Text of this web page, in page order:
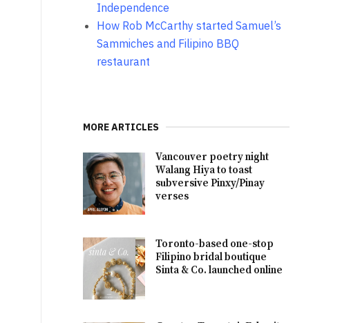
Independence
How Rob McCarthy started Samuel’s
Sammiches and Filipino BBQ
restaurant
MORE ARTICLES
Vancouver poetry night
Walang Hiya to toast
subversive Pinxy/Pinay
verses
Toronto-based one-stop
Filipino bridal boutique
Sinta & Co. launched online